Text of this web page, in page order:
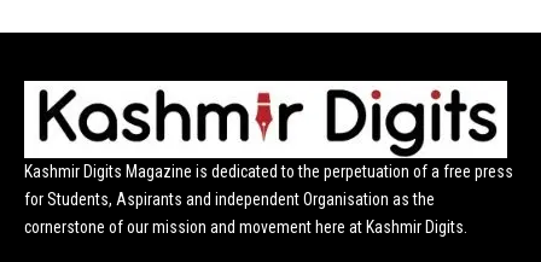
Kashmir Digits Magazine is dedicated to the perpetuation of a free press
for Students, Aspirants and independent Organisation as the
cornerstone of our mission and movement here at Kashmir Digits.